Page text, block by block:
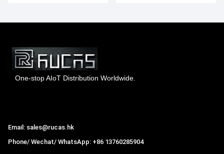
One-stop AIoT Distribution Worldwide.
Email: sales@rucas.hk
Phone/ Wechat/ WhatsApp: +86 13760285904